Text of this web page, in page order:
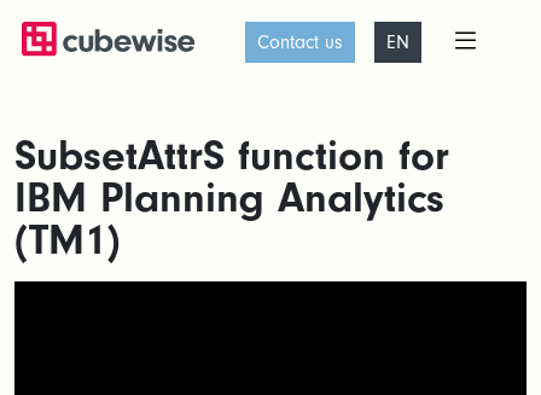
Contact us EN
SubsetAttrS function for
IBM Planning Analytics
(TM1)